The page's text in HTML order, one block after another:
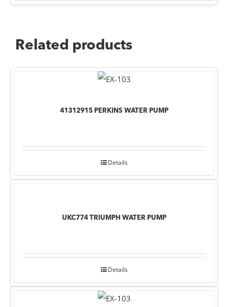
Related products
41312915 PERKINS WATER PUMP
Details
UKC774 TRIUMPH WATER PUMP
Details